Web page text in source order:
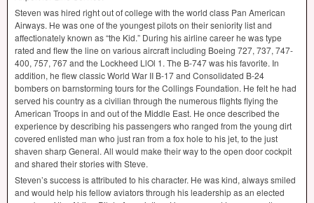
Steven was hired right out of college with the world class Pan American
Airways. He was one of the youngest pilots on their seniority list and
affectionately known as “the Kid.” During his airline career he was type
rated and flew the line on various aircraft including Boeing 727, 737, 747-
400, 757, 767 and the Lockheed LlOl 1. The B-747 was his favorite. In
addition, he flew classic World War II B-17 and Consolidated B-24
bombers on barnstorming tours for the Collings Foundation. He felt he had
served his country as a civilian through the numerous flights flying the
American Troops in and out of the Middle East. He once described the
experience by describing his passengers who ranged from the young dirt
covered enlisted man who just ran from a fox hole to his jet, to the just
shaven sharp General. All would make their way to the open door cockpit
and shared their stories with Steve.
Steven’s success is attributed to his character. He was kind, always smiled
and would help his fellow aviators through his leadership as an elected